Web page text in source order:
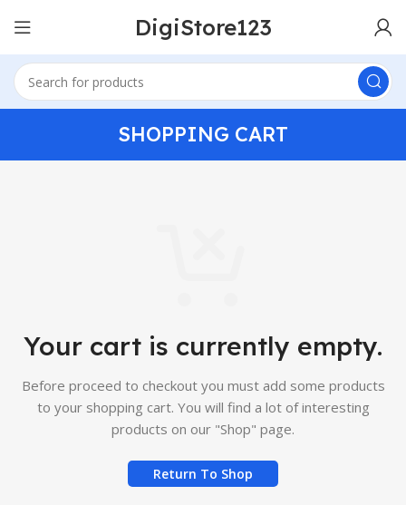
DigiStore123
SHOPPING CART
Your cart is currently empty.
Before proceed to checkout you must add some products
to your shopping cart. You will find a lot of interesting
products on our "Shop" page.
Return To Shop